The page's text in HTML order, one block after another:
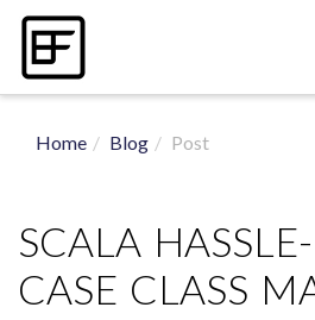
Home Blog Post
SCALA
CASE CLASS